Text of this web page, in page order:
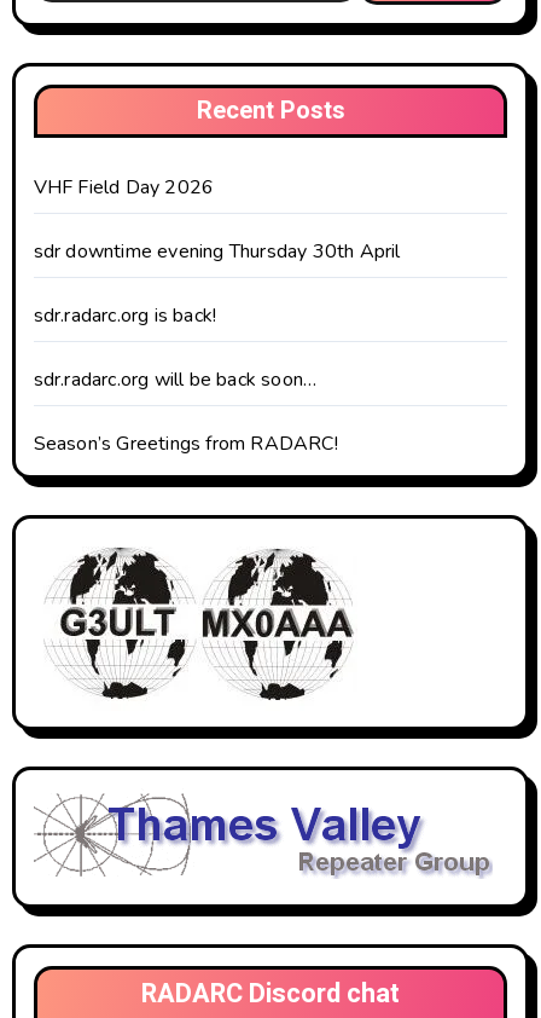
Recent Posts
VHF Field Day 2026
sdr downtime evening Thursday 30th April
sdr.radarc.org is back!
sdr.radarc.org will be back soon…
Season’s Greetings from RADARC!
RADARC Discord chat